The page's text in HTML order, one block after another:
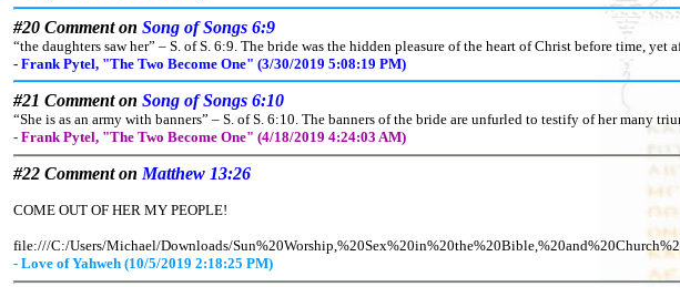
#20 Comment on Song of Songs 6:9
“the daughters saw her” – S. of S. 6:9. The bride was the hidden pleasure of the heart of Christ before time,
- Frank Pytel, "The Two Become One" (3/30/2019 5:08:19 PM)
#21 Comment on Song of Songs 6:10
“She is as an army with banners” – S. of S. 6:10. The banners of the bride are unfurled to testify of her
- Frank Pytel, "The Two Become One" (4/18/2019 4:24:03 AM)
#22 Comment on Matthew 13:26
COME OUT OF HER MY PEOPLE!
file:///C:/Users/Michael/Downloads/
- Love of Yahweh (10/5/2019 2:18:25 PM)